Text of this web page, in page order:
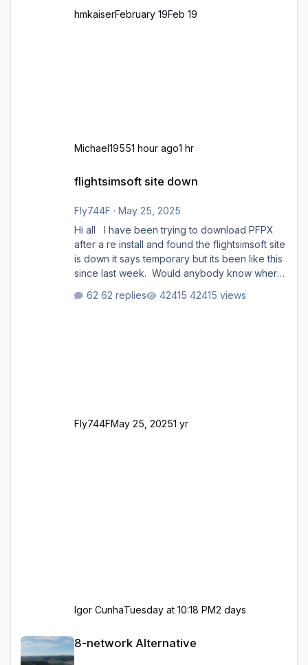
hmkaiserFebruary 19Feb 19
Michael19551 hour ago1 hr
flightsimsoft site down
Fly744F · May 25, 2025
Hi all I have been trying to download PFPX
after a re install and found the flightsimsoft site
is down it says temporary but its been like this
since last week. Would anybody know where
support email for them either. thank you
62 replies 42415 views
Fly744FMay 25, 20251 yr
Igor CunhaTuesday at 10:18 PM2 days
8-network Alternative